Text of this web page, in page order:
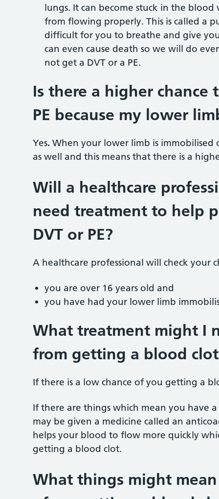
lungs. It can become stuck in the
from flowing properly. This is called a
difficult for you to breathe and give
can even cause death so we will do
not get a DVT or a PE.
Is there a higher chance
PE because my lower
Yes.When your lower limb is
as well and this means that there is a
Will a healthcare
need treatment to help
DVT or PE?
A healthcare professional will check your
you are over 16 years old and
you have had your lower limb
What treatment might I
from getting a blood
If there is a low chance of you getting a
If there are things which mean you have
may be given a medicine called an
helps your blood to flow more quickly
getting a blood clot.
What things might